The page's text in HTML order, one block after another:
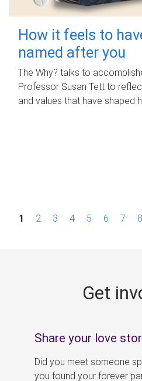
How it feels to
named after you
The Why? talks to
Professor Susan Tett to
and values that have shaped
P1 2 3 4 5 6 7 8
Get
Share your love
Did you meet someone
you found your forever